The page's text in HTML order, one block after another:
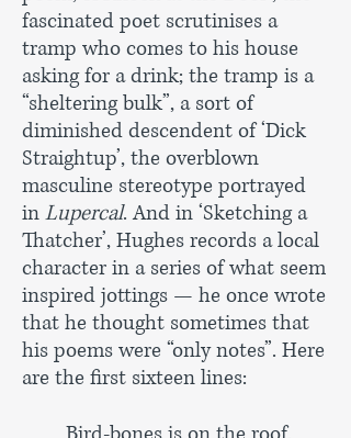
fascinated poet scrutinises a
tramp who comes to his house
asking for a drink; the tramp is a
“sheltering bulk”, a sort of
diminished descendent of ‘Dick
Straightup’, the overblown
masculine stereotype portrayed
in Lupercal. And in ‘Sketching a
Thatcher’, Hughes records a local
character in a series of what seem
inspired jottings — he once wrote
that he thought sometimes that
his poems were “only notes”. Here
are the first sixteen lines: